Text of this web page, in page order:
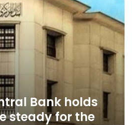
Bank holds
steady for the